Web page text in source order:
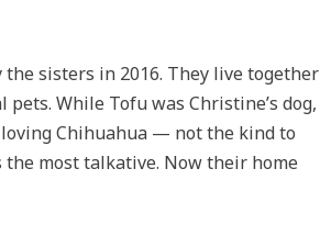
sisters in 2016. They live together
While Tofu was Christine’s dog,
loving Chihuahua — not the kind to
the most talkative. Now their home